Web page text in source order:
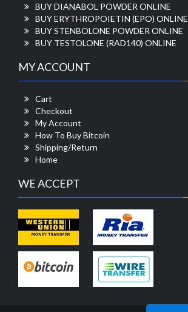
BUY DIANABOL POWDER ONLINE
BUY ERYTHROPOIETIN (EPO) ONLINE
BUY STENBOLONE POWDER ONLINE
BUY TESTOLONE (RAD140) ONLINE
MY ACCOUNT
Cart
Checkout
My Account
How To Buy Bitcoin
Shipping/Return
Home
WE ACCEPT